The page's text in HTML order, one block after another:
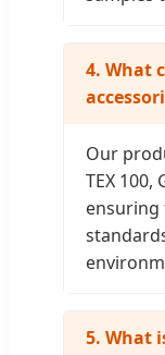
4. What
Our
TEX 100,
ensuring
5. What